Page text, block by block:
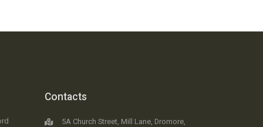
Contacts
5A Church Street, Mill Lane, Dromore,